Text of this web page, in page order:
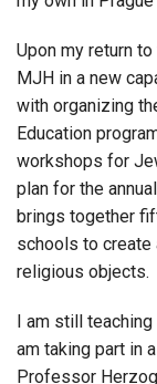
Upon my return
MJH in a new
with organizing
Education
workshops for
plan for the
brings together
schools to create
religious objects.
I am still
am taking part in
Professor